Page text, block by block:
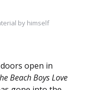
by himself
doors open in
Beach Boys Love